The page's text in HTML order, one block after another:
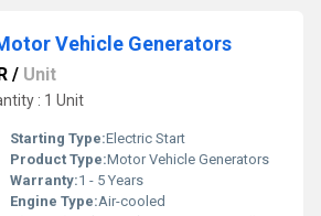
Vehicle Generators
/ Unit
: 1 Unit
Starting Type:Electric Start
Product Type:Motor Vehicle Generators
Warranty:1 - 5 Years
Engine Type:Air-cooled